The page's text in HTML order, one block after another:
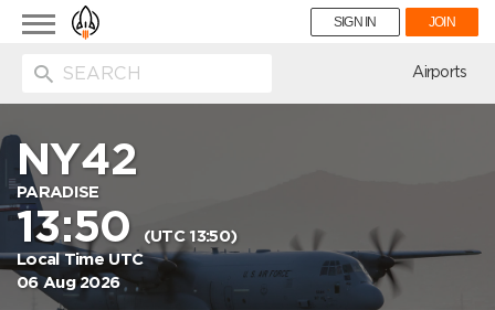
Toggle
navigation
SIGN IN JOIN
Airports
NY42
PARADISE
13:50
(UTC 13:50)
Local Time UTC
06 Aug 2026